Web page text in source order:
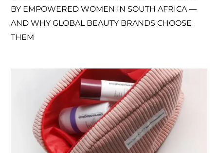
BY EMPOWERED WOMEN IN SOUTH AFRICA —
AND WHY GLOBAL BEAUTY BRANDS CHOOSE
THEM